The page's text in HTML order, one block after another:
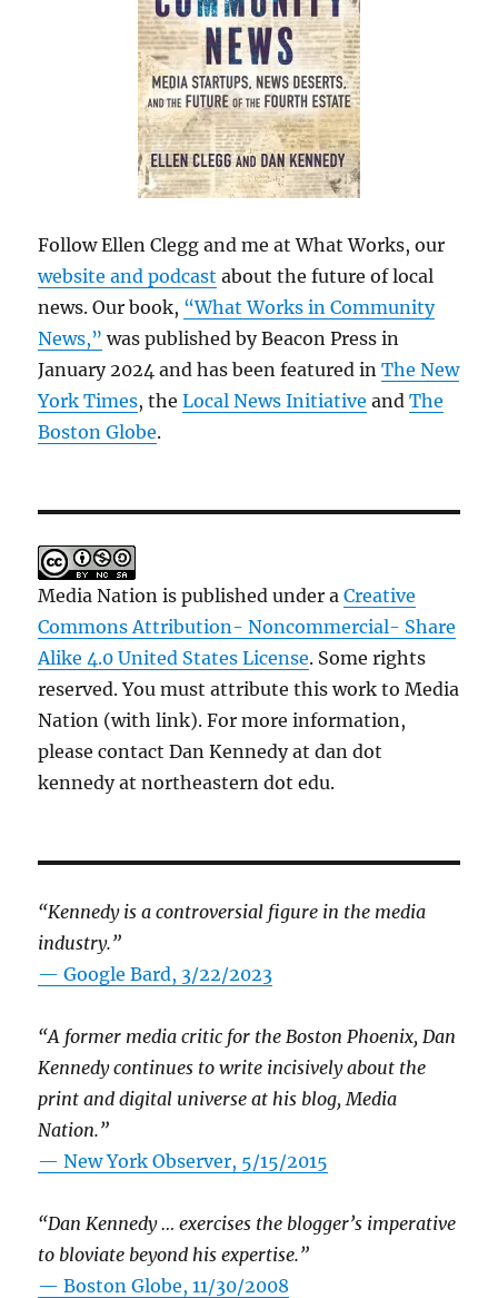
Follow Ellen Clegg and me at What Works, our
website and podcast about the future of local
news. Our book, “What Works in Community
News,” was published by Beacon Press in
January 2024 and has been featured inThe New
York Times, theLocal News Initiative andThe
Boston Globe.
Media Nation is published under aCreative
Commons Attribution- Noncommercial- Share
Alike 4.0 United States License. Some rights
reserved. You must attribute this work to Media
Nation (with link). For more information,
please contact Dan Kennedy at dan dot
kennedy at northeastern dot edu.
“Kennedy is a controversial figure in the media
industry.”
— Google Bard, 3/22/2023
“A former media critic for the Boston Phoenix, Dan
Kennedy continues to write incisively about the
print and digital universe at his blog, Media
Nation.”
—New York Observer, 5/15/2015
“Dan Kennedy … exercises the blogger’s imperative
to bloviate beyond his expertise.”
—Boston Globe, 11/30/2008